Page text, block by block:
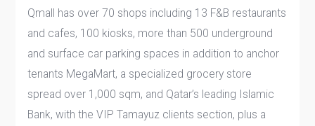
Qmall has over 70 shops including 13 F&B restaurants
and cafes, 100 kiosks, more than 500 underground
and surface car parking spaces in addition to anchor
tenants MegaMart, a specialized grocery store
spread over 1,000 sqm, and Qatar’s leading Islamic
Bank, with the VIP Tamayuz clients section, plus a